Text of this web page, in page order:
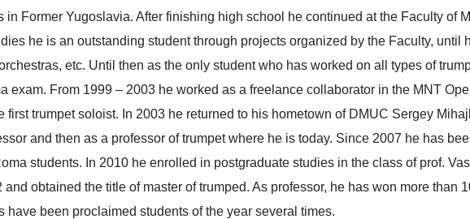
in Former Yugoslavia. After finishing high school he continued at the Faculty of
he is an outstanding student through projects organized by the Faculty, until
etc. Until then as the only student who has worked on all types of
exam. From 1999 – 2003 he worked as a freelance collaborator in the MNT
first trumpet soloist. In 2003 he returned to his hometown of DMUC Sergey
and then as a professor of trumpet where he is today. Since 2007 he has
students. In 2010 he enrolled in postgraduate studies in the class of prof.
obtained the title of master of trumped. As professor, he has won more than
have been proclaimed students of the year several times.